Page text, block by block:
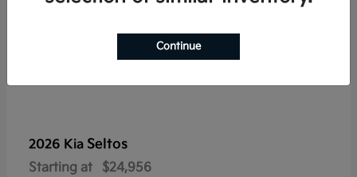
2026 Kia Seltos
Starting at $24,956
Continue